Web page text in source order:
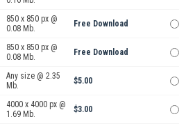
850 x 850 px @
0.08 Mb.
Free Download
850 x 850 px @
0.08 Mb.
Free Download
Any size @ 2.35
Mb.
$5.00
4000 x 4000 px @
1.69 Mb.
$3.00